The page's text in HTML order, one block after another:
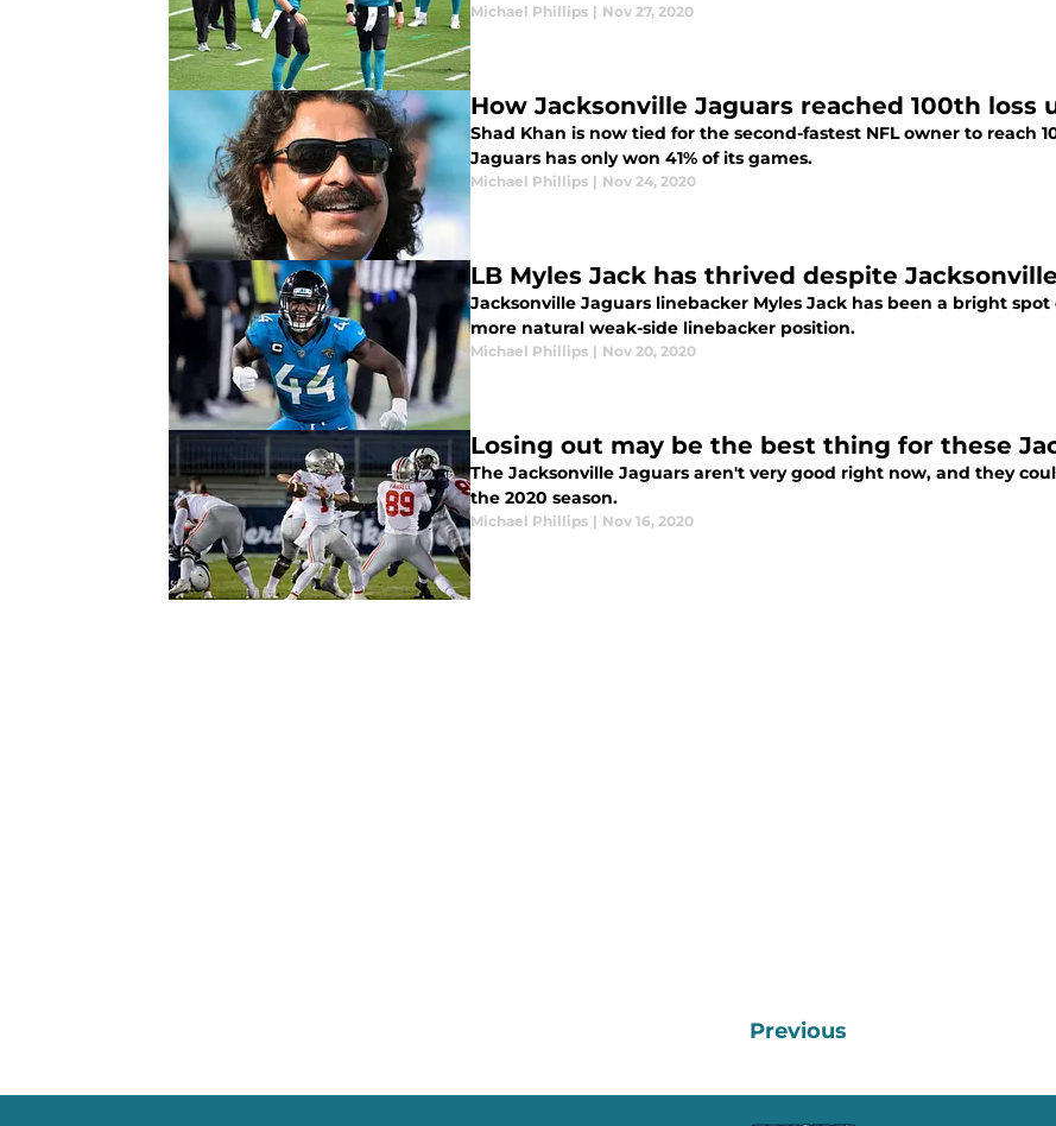
Michael Phillips | Nov 27, 2020
How Jacksonville Jaguars reached 100th loss
Shad Khan is now tied for the second-fastest NFL owner to reach
Jaguars has only won 41% of its games.
Michael Phillips | Nov 24, 2020
LB Myles Jack has thrived despite
Jacksonville Jaguars linebacker Myles Jack has been a bright
more natural weak-side linebacker position.
Michael Phillips | Nov 20, 2020
Losing out may be the best thing for these
The Jacksonville Jaguars aren't very good right now, and they
the 2020 season.
Michael Phillips | Nov 16, 2020
Previous